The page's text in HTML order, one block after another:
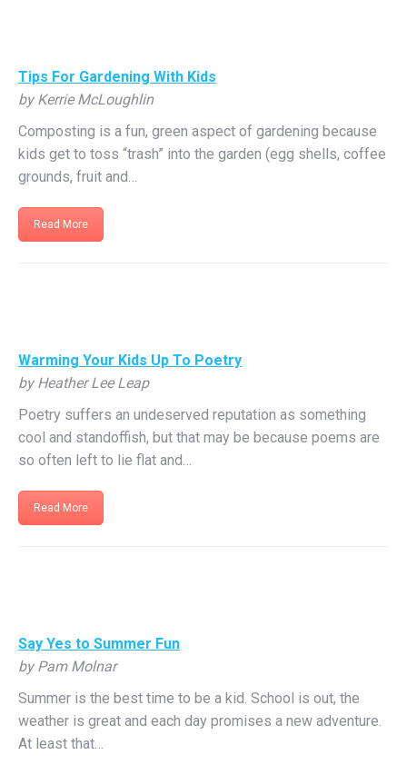
Tips For Gardening With Kids
by Kerrie McLoughlin
Composting is a fun, green aspect of gardening because
kids get to toss “trash” into the garden (egg shells, coffee
grounds, fruit and…
Read More
Warming Your Kids Up To Poetry
by Heather Lee Leap
Poetry suffers an undeserved reputation as something
cool and standoffish, but that may be because poems are
so often left to lie flat and…
Read More
Say Yes to Summer Fun
by Pam Molnar
Summer is the best time to be a kid. School is out, the
weather is great and each day promises a new adventure.
At least that…